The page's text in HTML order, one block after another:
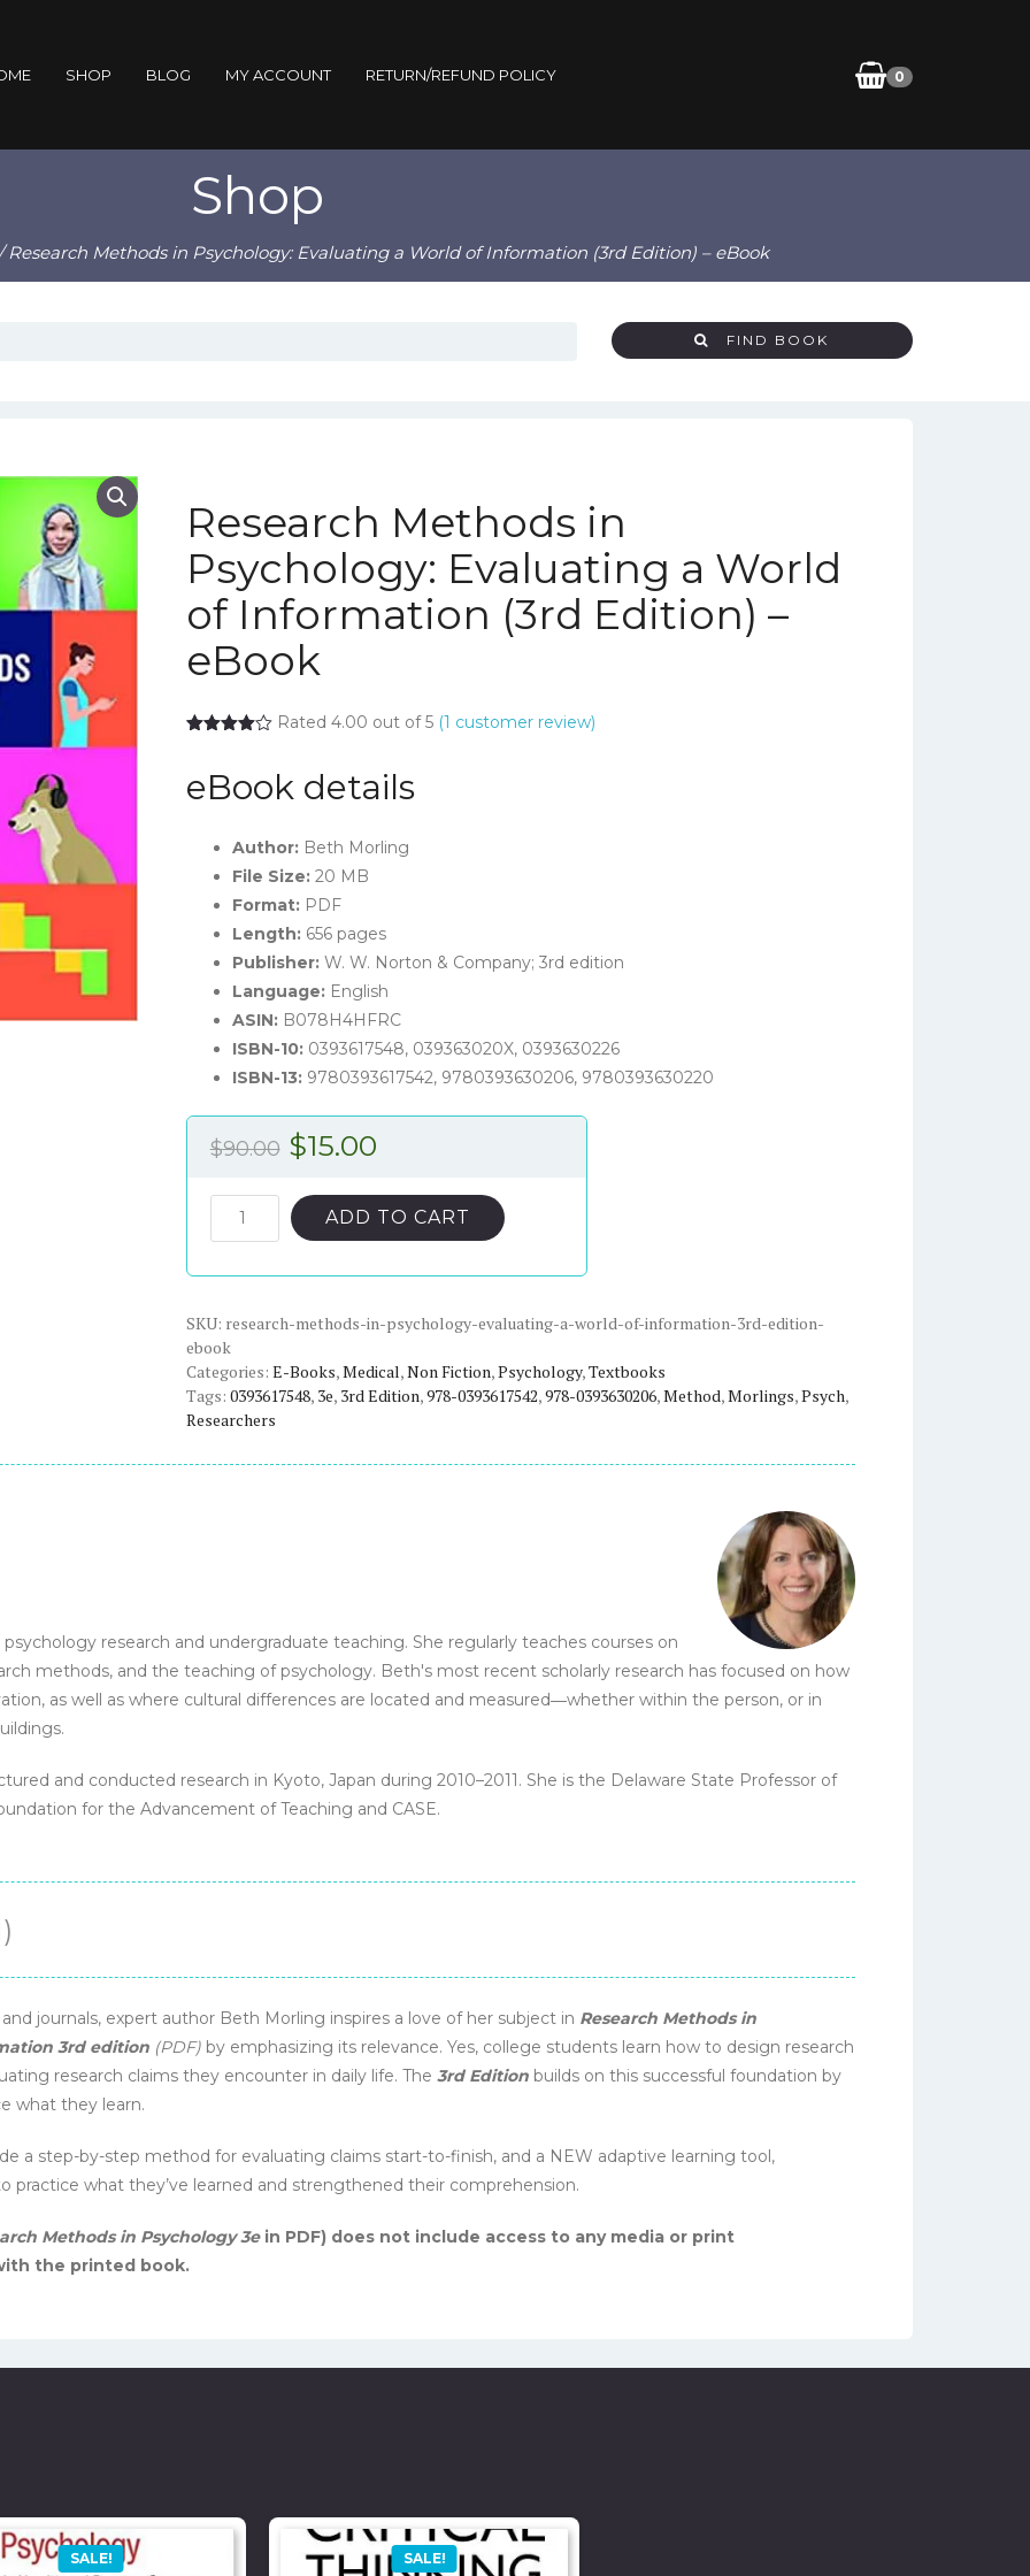
0
SHOP BLOG MY ACCOUNT RETURN/REFUND POLICY
Shop
Methods in Psychology: Evaluating a World of Information (3rd Edition) – eBook
FIND BOOK
Research Methods in
Psychology: Evaluating a World
of Information (3rd Edition) –
eBook
Rated 4.00 out of 5 (1 customer review)
eBook details
Author:Beth Morling
File Size:20 MB
Format:PDF
Length:656 pages
Publisher:W. W. Norton & Company; 3rd edition
Language:English
ASIN:B078H4HFRC
ISBN-10: 0393617548, 039363020X, 0393630226
ISBN-13: 9780393617542, 9780393630206, 9780393630220
$90.00 Original
was:
$90.00.
$15.00Current
is:
$15.00.
Research
Methods
Evaluating
a
World
of
(3rd
ADD TO CART
SKU: research-methods-in-psychology-evaluating-a-world-of-information-3rd-edition-
ebook
Categories: E-Books,Medical,Non Fiction,Psychology,Textbooks
Tags: 0393617548, 3e, 3rd Edition,978-0393617542,978-0393630206,Method,Morlings,Psych,
Researchers
research and undergraduate teaching. She regularly teaches courses on
methods, and the teaching of psychology. Beth's most recent scholarly research has focused on how
as well as where cultural differences are located and measured―whether within the person, or in
and conducted research in Kyoto, Japan during 2010–2011. She is the Delaware State Professor of
for the Advancement of Teaching and CASE.
journals, expert author Beth Morling inspires a love of her subject in Research Methods in
3rd edition (PDF) by emphasizing its relevance. Yes, college students learn how to design research
research claims they encounter in daily life. The 3rd Edition builds on this successful foundation by
what they learn.
a step-by-step method for evaluating claims start-to-finish, and a NEW adaptive learning tool,
practice what they’ve learned and strengthened their comprehension.
Methods in Psychology 3ein PDF) does not include access to any media or print
the printed book.
SALE! SALE!